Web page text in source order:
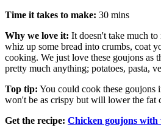
Time it takes to make: 30 mins
Why we love it: It doesn't take much to
whiz up some bread into crumbs, coat
cooking. We just love these goujons as
pretty much anything; potatoes, pasta,
Top tip: You could cook these goujons
won't be as crispy but will lower the fat
Get the recipe: Chicken goujons